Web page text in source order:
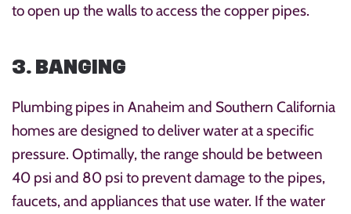
to open up the walls to access the copper pipes.
3. BANGING
Plumbing pipes in Anaheim and Southern California
homes are designed to deliver water at a specific
pressure. Optimally, the range should be between
40 psi and 80 psi to prevent damage to the pipes,
faucets, and appliances that use water. If the water